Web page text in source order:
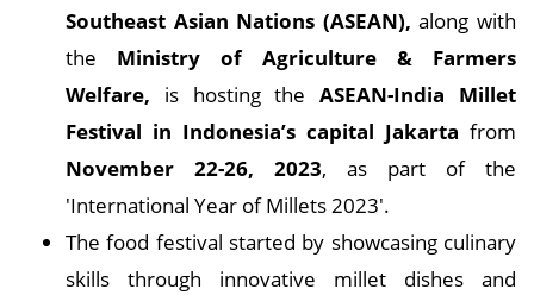
Southeast Asian Nations (ASEAN),along with
the Ministry of Agriculture & Farmers
Welfare, is hosting theASEAN-India Millet
Festival in Indonesia’s capital Jakarta from
November 22-26, 2023, as part of the
'International Year of Millets 2023'.
The food festival started by showcasing culinary
skills through innovative millet dishes and